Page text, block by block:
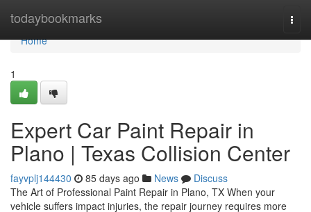
todaybookmarks
Home
Home
1
Expert Car Paint Repair in
Plano | Texas Collision Center
fayvplj144430 85 days ago News
Discuss
The Art of Professional Paint Repair in Plano, TX When your
vehicle suffers impact injuries, the repair journey requires more